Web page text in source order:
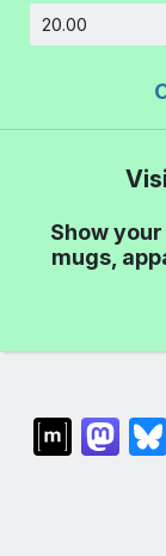
Show
mugs,